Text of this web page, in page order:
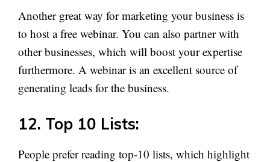
Another great way for marketing your business is
to host a free webinar. You can also partner with
other businesses, which will boost your expertise
furthermore. A webinar is an excellent source of
generating leads for the business.
12. Top 10 Lists:
People prefer reading top-10 lists, which highlight